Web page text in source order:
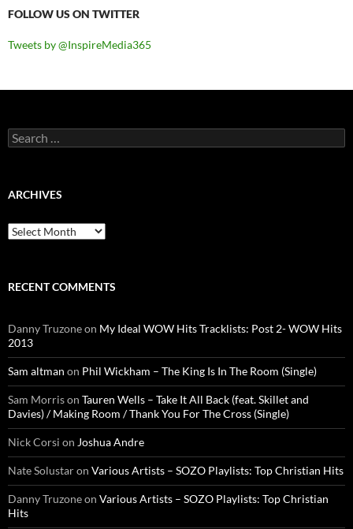
FOLLOW US ON TWITTER
Tweets by @InspireMedia365
Search
for:
ARCHIVES
Archives
RECENT COMMENTS
Danny Truzoneon My Ideal WOW Hits Tracklists: Post 2- WOW Hits
2013
Sam altman on Phil Wickham – The King Is In The Room (Single)
Sam Morrison Tauren Wells – Take It All Back (feat. Skillet and
Davies) / Making Room / Thank You For The Cross (Single)
Nick Corsi on Joshua Andre
Nate Solustaron Various Artists – SOZO Playlists: Top Christian Hits
Danny Truzoneon Various Artists – SOZO Playlists: Top Christian
Hits